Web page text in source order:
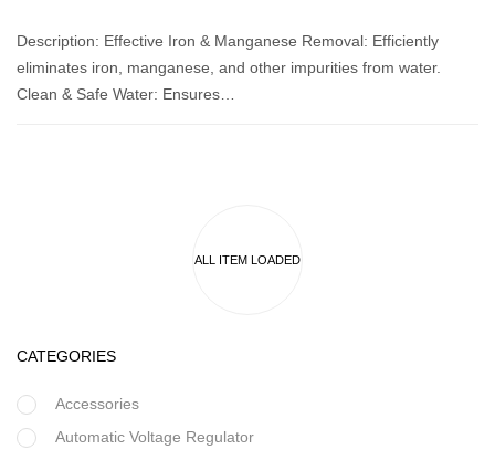
CATEGORIES
Accessories
Automatic Voltage Regulator
Description: Effective Iron & Manganese Removal: Efficiently
eliminates iron, manganese, and other impurities from water.
Clean & Safe Water: Ensures…